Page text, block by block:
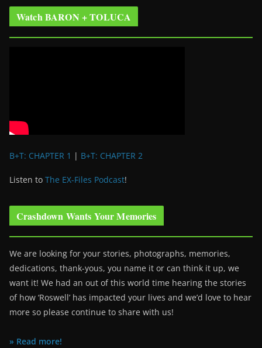
Watch BARON + TOLUCA
B+T: CHAPTER 1 | B+T: CHAPTER 2
Listen to The EX-Files Podcast!
Crashdown Wants Your Memories
We are looking for your stories, photographs, memories,
dedications, thank-yous, you name it or can think it up, we
want it! We had an out of this world time hearing the stories
of how ‘Roswell’ has impacted your lives and we’d love to hear
more so please continue to share with us!
» Read more!